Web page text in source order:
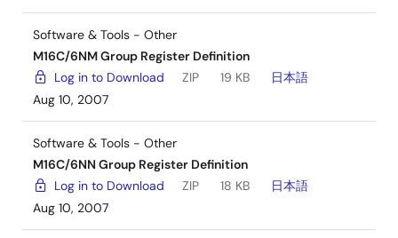
Software & Tools - Other
M16C/6NM Group Register Definition
Log in to Download
ZIP 19 KB
日本語
Aug 10, 2007
Software & Tools - Other
M16C/6NN Group Register Definition
Log in to Download
ZIP 18 KB
日本語
Aug 10, 2007